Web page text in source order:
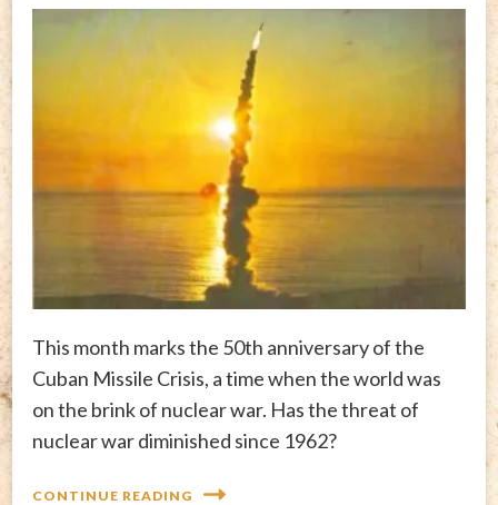
This month marks the 50th anniversary of the
Cuban Missile Crisis, a time when the world was
on the brink of nuclear war. Has the threat of
nuclear war diminished since 1962?
CONTINUE READING